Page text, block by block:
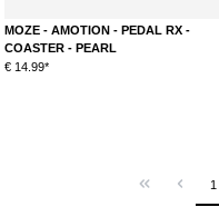
MOZE - AMOTION - PEDAL RX -
COASTER - PEARL
€ 14.99*
1